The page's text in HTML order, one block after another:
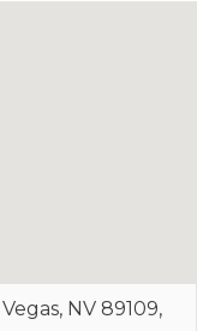
NV 89109,